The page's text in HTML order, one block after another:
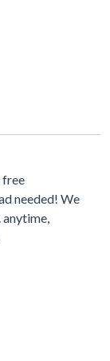
free
needed! We
anytime,